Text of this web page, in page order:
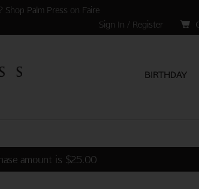
Shop Palm Press on Faire
Sign In / Register
BIRTHDAY
amount is $25.00